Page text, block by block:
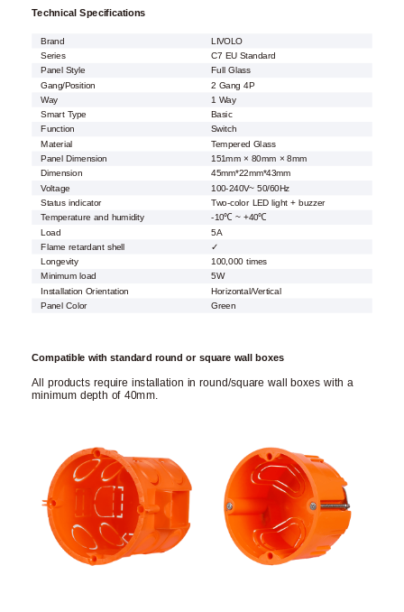
Technical Specifications
Brand
LIVOLO
Series
C7 EU Standard
Panel Style
Full Glass
Gang/Position
2 Gang 4P
Way
1 Way
Smart Type
Basic
Function Switch
Material
Tempered Glass
Panel Dimension
151mm × 80mm × 8mm
Dimension
45mm*22mm*43mm
Voltage
100-240V~ 50/60Hz
Status indicator
Two-color LED light + buzzer
Temperature and humidity
-10℃ ~ +40℃
Load
5A
Flame retardant shell
✓
Longevity
100,000 times
Minimum load
5W
Installation Orientation
Horizontal/Vertical
Panel Color
Green
Compatible with standard round or square wall boxes
All products require installation in round/square wall boxes with a
minimum depth of 40mm.